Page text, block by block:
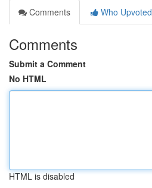
Comments
Who Upvoted
Comments
Submit a Comment
No HTML
HTML is disabled